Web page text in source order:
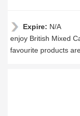
Expire: N/A
enjoy British Mixed
favourite products